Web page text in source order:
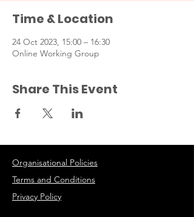
Time & Location
24 Oct 2023, 15:00 – 16:30
Online Working Group
Share This Event
Organisational Policies
Terms and Conditions
Privacy Policy